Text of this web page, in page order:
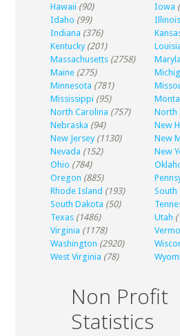
Hawaii (90) Iowa
Idaho (99) Illinois
Indiana (376)
Kentucky (201)
Massachusetts (2758)
Maine (275)
Minnesota (781)
Mississippi (95)
North Carolina (757) North
Nebraska (94) New
New Jersey (1130) New
Nevada (152) New
Ohio (784)
Oregon (885)
Rhode Island (193) South
South Dakota (50)
Texas (1486) Utah
Virginia (1178)
Washington (2920)
West Virginia (78)
Non Profit
Statistics